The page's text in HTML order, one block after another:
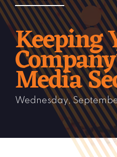
Keeping
Media
Wednesday,